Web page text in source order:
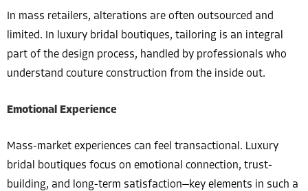
In mass retailers, alterations are often outsourced and
limited. In luxury bridal boutiques, tailoring is an integral
part of the design process, handled by professionals who
understand couture construction from the inside out.
Emotional Experience
Mass-market experiences can feel transactional. Luxury
bridal boutiques focus on emotional connection, trust-
building, and long-term satisfaction—key elements in such a